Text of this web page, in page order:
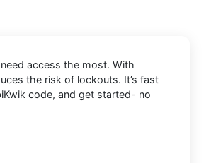
access the most. With
the risk of lockouts. It’s fast
code, and get started- no